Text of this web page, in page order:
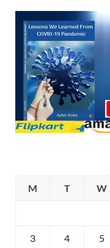
M
T W
3 4 5